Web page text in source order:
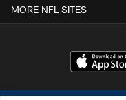
MORE NFL SITES